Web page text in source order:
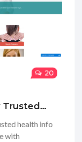
20
Trusted
health info
with